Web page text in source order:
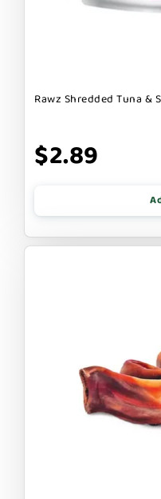
Rawz Shredded Tuna &
$2.89